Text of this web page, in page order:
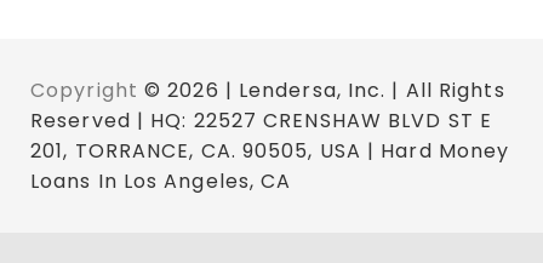
Copyright © 2026 | Lendersa, Inc. | All Rights
Reserved | HQ: 22527 CRENSHAW BLVD ST E
201, TORRANCE, CA. 90505, USA | Hard Money
Loans In Los Angeles, CA